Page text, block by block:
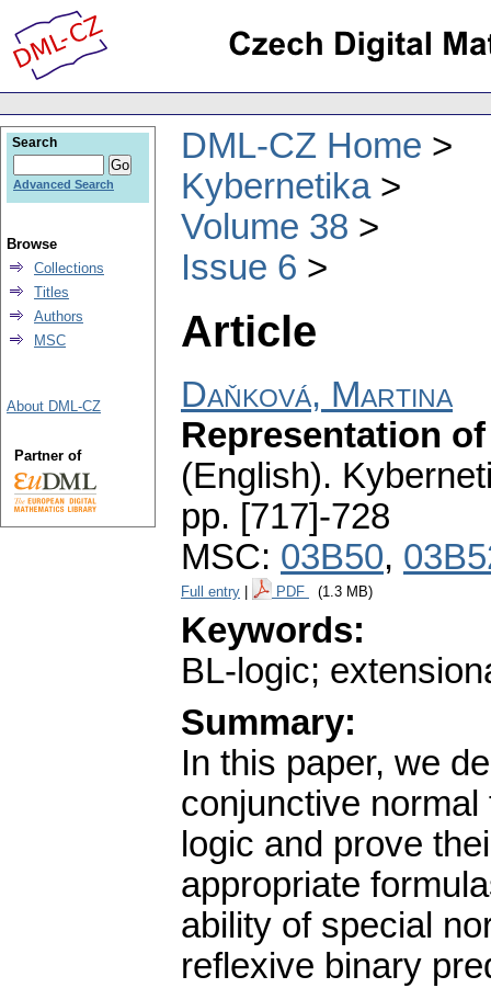
DML-CZ Home
Kybernetika
Volume 38
Issue 6
Article
Daňková, Martina
Representation
(English).
pp. [717]-728
MSC: 03B50,
Full entry PDF (1.3 MB)
Keywords:
BL-logic;
Summary:
In this paper, we
conjunctive
logic and prove
appropriate
ability of special
reflexive binary
Search
Advanced Search
Browse
Collections
Titles
Authors
MSC
About DML-CZ
Partner of